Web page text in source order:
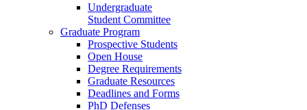
Undergraduate
Student Committee
Graduate Program
Prospective Students
Open House
Degree Requirements
Graduate Resources
Deadlines and Forms
PhD Defenses